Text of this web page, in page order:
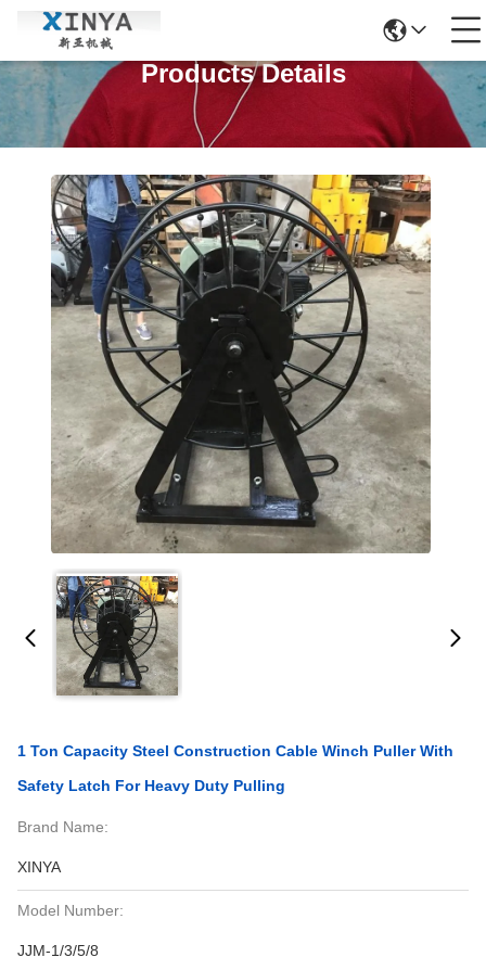
Products Details
1 Ton Capacity Steel Construction Cable Winch Puller With
Safety Latch For Heavy Duty Pulling
Brand Name:
XINYA
Model Number:
JJM-1/3/5/8